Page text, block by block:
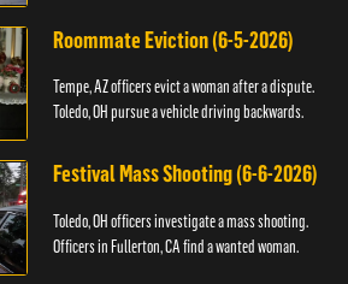
Roommate Eviction (6-5-2026)
Tempe, AZ officers evict a woman after a dispute.
Toledo, OH pursue a vehicle driving backwards.
Festival Mass Shooting (6-6-2026)
Toledo, OH officers investigate a mass shooting.
Officers in Fullerton, CA find a wanted woman.